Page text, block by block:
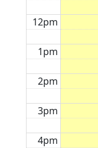
12pm
1pm
2pm
3pm
4pm